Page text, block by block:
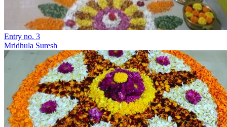
Entry no. 3
Mridhula Suresh